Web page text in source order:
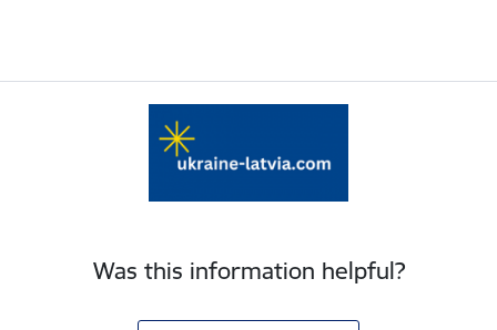
Was this information helpful?